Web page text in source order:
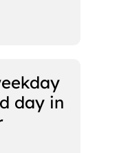
day in